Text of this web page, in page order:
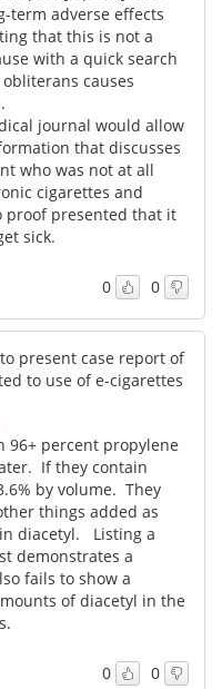
term adverse effects
that this is not a
with a quick search
causes
journal would allow
that discusses
who was not at all
cigarettes and
proof presented that it
sick.
0 0
present case report of
to use of e-cigarettes
96+ percent propylene
If they contain
by volume. They
things added as
diacetyl. Listing a
demonstrates a
fails to show a
of diacetyl in the
0 0